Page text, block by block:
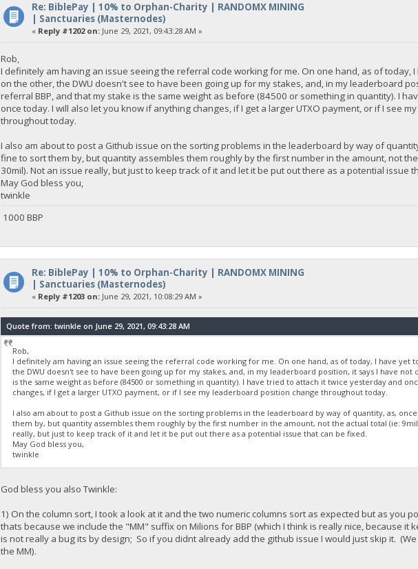
Re: BiblePay | 10% to Orphan-Charity | RANDOMX MINING
| Sanctuaries (Masternodes)
« Reply #1202 on:June 29, 2021, 09:43:28 AM »
Rob,
I definitely am having an issue seeing the referral code working for me. On one hand, as of today, I
on the other, the DWU doesn't see to have been going up for my stakes, and, in my leaderboard
referral BBP, and that my stake is the same weight as before (84500 or something in quantity). I
once today. I will also let you know if anything changes, if I get a larger UTXO payment, or if I see
throughout today.
I also am about to post a Github issue on the sorting problems in the leaderboard by way of
fine to sort them by, but quantity assembles them roughly by the first number in the amount, not
30mil). Not an issue really, but just to keep track of it and let it be put out there as a potential issue
May God bless you,
twinkle
1000 BBP
Re: BiblePay | 10% to Orphan-Charity | RANDOMX MINING
| Sanctuaries (Masternodes)
« Reply #1203 on:June 29, 2021, 10:08:29 AM »
Quote from: twinkle on June 29, 2021, 09:43:28 AM
Rob,
I definitely am having an issue seeing the referral code working for me. On one hand, as of today, I have yet
the DWU doesn't see to have been going up for my stakes, and, in my leaderboard position, it says I have not
is the same weight as before (84500 or something in quantity). I have tried to attach it twice yesterday and
changes, if I get a larger UTXO payment, or if I see my leaderboard position change throughout today.
I also am about to post a Github issue on the sorting problems in the leaderboard by way of quantity, as,
them by, but quantity assembles them roughly by the first number in the amount, not the actual total (ie: 9mil
really, but just to keep track of it and let it be put out there as a potential issue that can be fixed.
May God bless you,
twinkle
God bless you also Twinkle:
1) On the column sort, I took a look at it and the two numeric columns sort as expected but as you
thats because we include the "MM" suffix on Milions for BBP (which I think is really nice, because it
is not really a bug its by design; So if you didnt already add the github issue I would just skip it.
the MM).